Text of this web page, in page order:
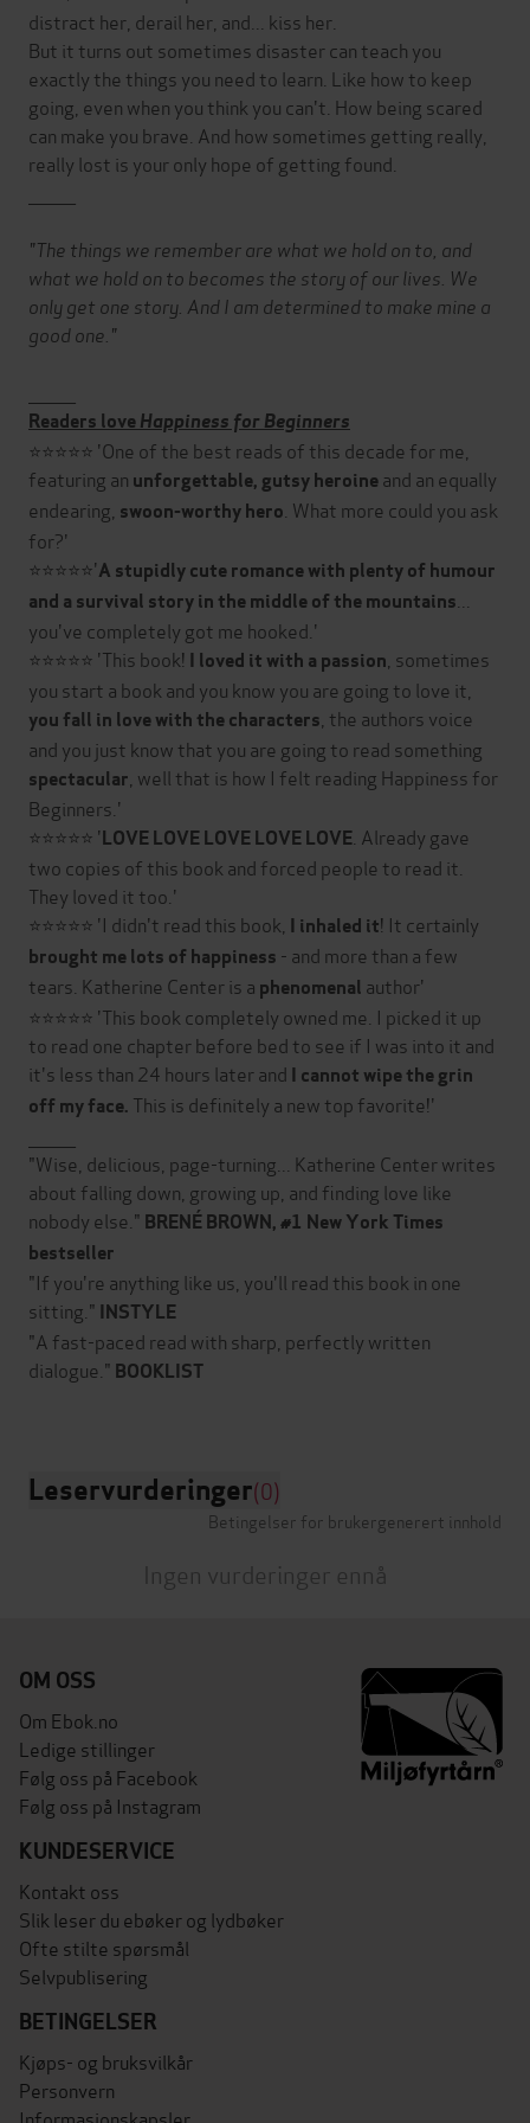
distract her, derail her, and... kiss her.
But it turns out sometimes disaster can teach you
exactly the things you need to learn. Like how to keep
going, even when you think you can't. How being scared
can make you brave. And how sometimes getting really,
really lost is your only hope of getting found.
"The things we remember are what we hold on to, and
what we hold on to becomes the story of our lives. We
only get one story. And I am determined to make mine a
good one."
Readers loveHappiness for Beginners
⭐⭐⭐⭐⭐ 'One of the best reads of this decade for me,
featuring an unforgettable, gutsy heroineand an equally
endearing, swoon-worthy hero . What more could you ask
for?'
⭐⭐⭐⭐⭐'A stupidly cute romance with plenty of humour
and a survival story in the middle of the mountains
you've completely got me hooked.'
⭐⭐⭐⭐⭐ 'This book! I loved it with a passion , sometimes
you start a book and you know you are going to love it,
you fall in love with the characters , the authors voice
and you just know that you are going to read something
spectacular , well that is how I felt reading Happiness for
Beginners.'
⭐⭐⭐⭐⭐ 'LOVE LOVE LOVE LOVE LOVE . Already gave
two copies of this book and forced people to read it.
They loved it too.'
⭐⭐⭐⭐⭐ 'I didn't read this book, I inhaled it! It certainly
brought me lots of happiness - and more than a few
tears. Katherine Center is a phenomenal author'
⭐⭐⭐⭐⭐ 'This book completely owned me. I picked it up
to read one chapter before bed to see if I was into it and
it's less than 24 hours later and I cannot wipe the grin
off my face. This is definitely a new top favorite!'
"Wise, delicious, page-turning... Katherine Center writes
about falling down, growing up, and finding love like
nobody else." BRENÉ BROWN, #1 New York Times
bestseller
"If you're anything like us, you'll read this book in one
sitting." INSTYLE
"A fast-paced read with sharp, perfectly written
dialogue." BOOKLIST
Leservurderinger(0)
Betingelser for brukergenerert innhold
Ingen vurderinger ennå
OM OSS
Om Ebok.no
Ledige stillinger
Følg oss på Facebook
Følg oss på Instagram
KUNDESERVICE
Kontakt oss
Slik leser du ebøker og lydbøker
Ofte stilte spørsmål
Selvpublisering
BETINGELSER
Kjøps- og bruksvilkår
Personvern